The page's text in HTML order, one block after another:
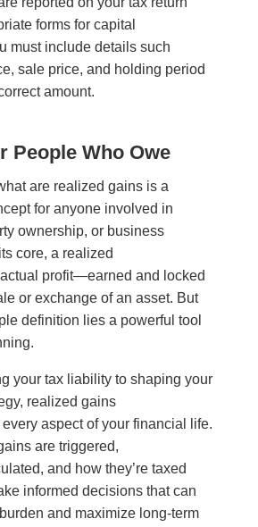
forms for capital
must include details such
sale price, and holding period
amount.
People Who Owe
are realized gains is a
for anyone involved in
ownership, or business
core, a realized
profit—earned and locked
or exchange of an asset. But
definition lies a powerful tool
your tax liability to shaping your
realized gains
aspect of your financial life.
are triggered,
and how they’re taxed
informed decisions that can
and maximize long-term